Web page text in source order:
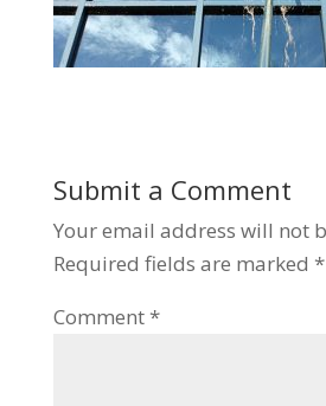
Submit a Comment
Your email address will not
Required fields are marked *
Comment *